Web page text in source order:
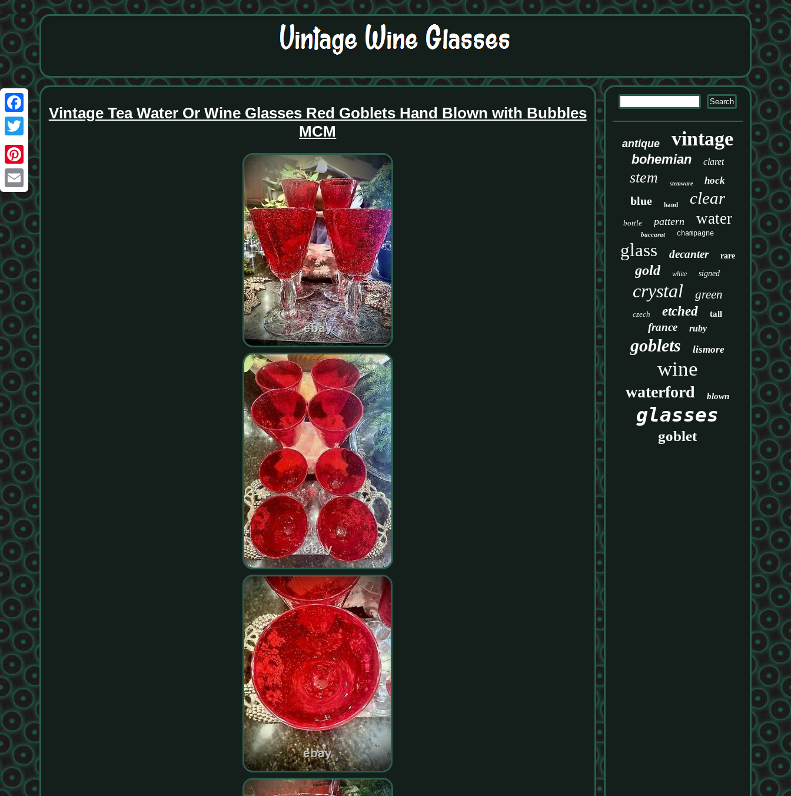
Facebook
Twitter
Pinterest
Email
Vintage Tea Water Or Wine Glasses Red Goblets Hand Blown with Bubbles
MCM
antique vintage
bohemian claret
stem stemware hock
blue hand clear
bottle pattern water
baccarat champagne
glass decanter rare
gold white signed
crystal green
czech etched tall
france ruby
goblets lismore
wine
waterford blown
glasses
goblet